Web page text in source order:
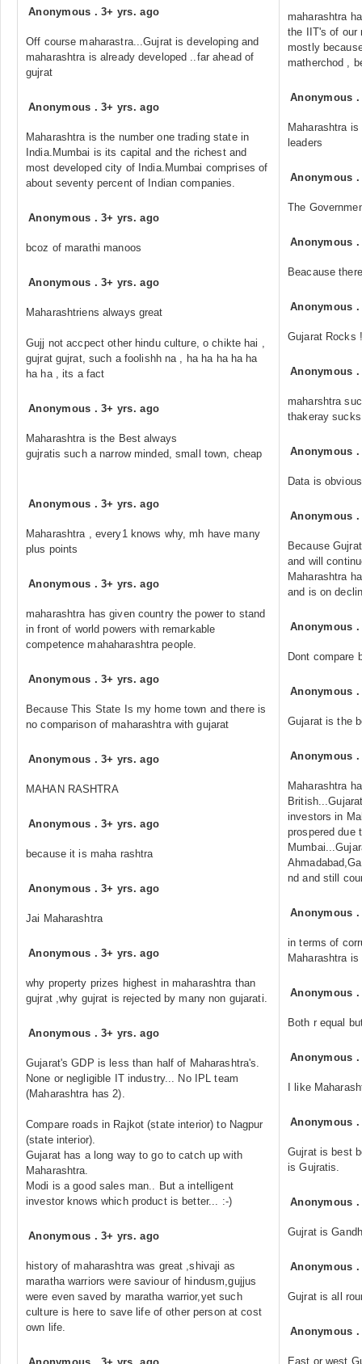
Anonymous .3+ yrs. ago
Off course maharastra...Gujrat is developing and
maharashtra is already developed ..far ahead of
gujrat
Anonymous .3+ yrs. ago
Maharashtra is the number one trading state in
India.Mumbai is its capital and the richest and
most developed city of India.Mumbai comprises of
about seventy percent of Indian companies.
Anonymous .3+ yrs. ago
bcoz of marathi manoos
Anonymous .3+ yrs. ago
Maharashtriens always great
Gujj not accpect other hindu culture, o chikte hai ,
gujrat gujrat, such a foolishh na , ha ha ha ha ha
ha ha , its a fact
Anonymous .3+ yrs. ago
Maharashtra is the Best always
gujratis such a narrow minded, small town, cheap
Anonymous .3+ yrs. ago
Maharashtra , every1 knows why, mh have many
plus points
Anonymous .3+ yrs. ago
maharashtra has given country the power to stand
in front of world powers with remarkable
competence mahaharashtra people.
Anonymous .3+ yrs. ago
Because This State Is my home town and there is
no comparison of maharashtra with gujarat
Anonymous .3+ yrs. ago
MAHAN RASHTRA
Anonymous .3+ yrs. ago
because it is maha rashtra
Anonymous .3+ yrs. ago
Jai Maharashtra
Anonymous .3+ yrs. ago
why property prizes highest in maharashtra than
gujrat ,why gujrat is rejected by many non gujarati.
Anonymous .3+ yrs. ago
Gujarat's GDP is less than half of Maharashtra's.
None or negligible IT industry... No IPL team
(Maharashtra has 2).
Compare roads in Rajkot (state interior) to Nagpur
(state interior).
Gujarat has a long way to go to catch up with
Maharashtra.
Modi is a good sales man.. But a intelligent
investor knows which product is better... :-)
Anonymous .3+ yrs. ago
history of maharashtra was great ,shivaji as
maratha warriors were saviour of hindusm,gujjus
were even saved by maratha warrior,yet such
culture is here to save life of other person at cost
own life.
maharashtra
the IIT's of our
mostly
matherchod ,
Anonymous
Maharashtra
leaders
Anonymous
The
Anonymous
Beacause
Anonymous
Gujarat Rocks !
Anonymous
maharshtra
thakeray
Anonymous
Data is obvious
Anonymous
Because
and will
Maharashtra
and is on
Anonymous
Dont compare
Anonymous
Gujarat is the
Anonymous
Maharashtra
investors in
prospered due
nd and still
Anonymous
in terms of
Maharashtra is
Anonymous
Both r equal
Anonymous
I like
Anonymous
Gujrat is best
is Gujratis.
Anonymous
Gujrat is
Anonymous
Gujrat is all
Anonymous
East or west